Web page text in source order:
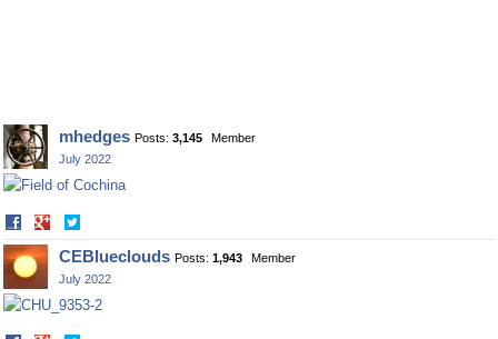
mhedges Posts: 3,145
Member
July 2022
Share
on
Facebook
on
Twitter
CEBlueclouds Posts: 1,943
Member
July 2022